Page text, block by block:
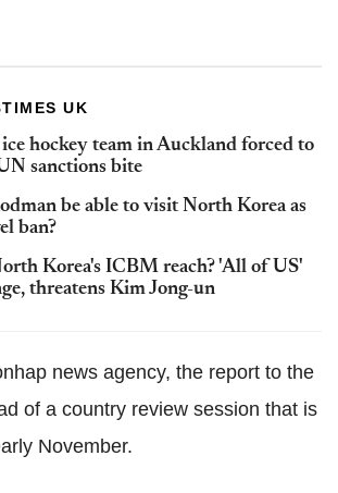
UK
hockey team in Auckland forced to
sanctions bite
be able to visit North Korea as
ban?
Korea's ICBM reach? 'All of US'
threatens Kim Jong-un
news agency, the report to the
of a country review session that is
November.